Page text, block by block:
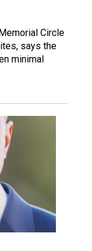
Circle
says the
minimal